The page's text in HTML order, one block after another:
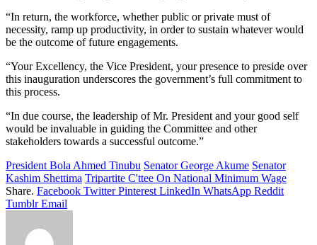
“In return, the workforce, whether public or private must of
necessity, ramp up productivity, in order to sustain whatever would
be the outcome of future engagements.
“Your Excellency, the Vice President, your presence to preside over
this inauguration underscores the government’s full commitment to
this process.
“In due course, the leadership of Mr. President and your good self
would be invaluable in guiding the Committee and other
stakeholders towards a successful outcome.”
President Bola Ahmed Tinubu Senator George Akume Senator
Kashim Shettima Tripartite C'ttee On National Minimum Wage
Share. Facebook Twitter Pinterest LinkedIn WhatsApp Reddit
Tumblr Email